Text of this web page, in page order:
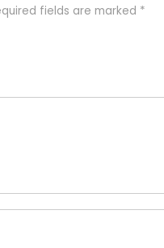
fields are marked *